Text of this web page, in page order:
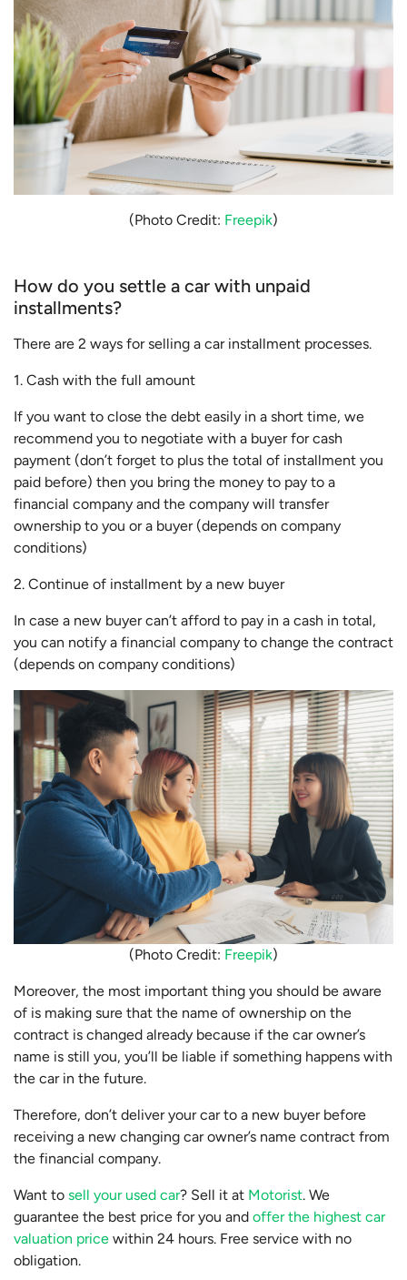
(Photo Credit: Freepik)
How do you settle a car with unpaid
installments?
There are 2 ways for selling a car installment processes.
1. Cash with the full amount
If you want to close the debt easily in a short time, we
recommend you to negotiate with a buyer for cash
payment (don’t forget to plus the total of installment you
paid before) then you bring the money to pay to a
financial company and the company will transfer
ownership to you or a buyer (depends on company
conditions)
2. Continue of installment by a new buyer
In case a new buyer can’t afford to pay in a cash in total,
you can notify a financial company to change the contract
(depends on company conditions)
(Photo Credit: Freepik)
Moreover, the most important thing you should be aware
of is making sure that the name of ownership on the
contract is changed already because if the car owner’s
name is still you, you’ll be liable if something happens with
the car in the future.
Therefore, don’t deliver your car to a new buyer before
receiving a new changing car owner’s name contract from
the financial company.
Want to sell your used car? Sell it at Motorist. We
guarantee the best price for you and offer the highest car
valuation price within 24 hours. Free service with no
obligation.